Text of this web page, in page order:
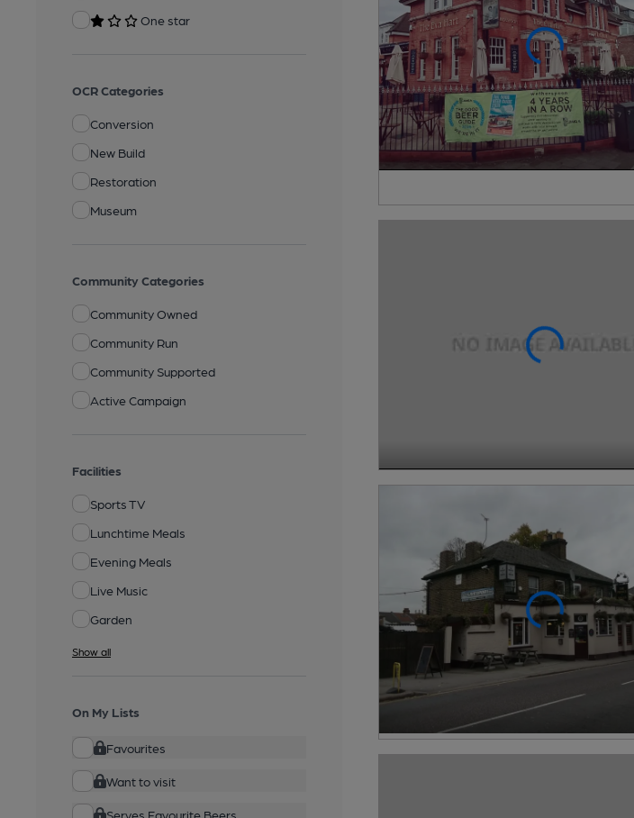
One star
OCR Categories
Conversion
New Build
Restoration
Museum
Community Categories
Community Owned
Community Run
Community Supported
Active Campaign
Facilities
Sports TV
Lunchtime Meals
Evening Meals
Live Music
Garden
Show all
On My Lists
Favourites
Want to visit
Serves Favourite Beers